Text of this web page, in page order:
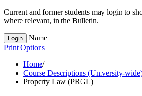
Current and former students may login to
where relevant, in the Bulletin.
Login
Name
Print Options
Home/
Course Descriptions (University-wide)
Property Law (PRGL)